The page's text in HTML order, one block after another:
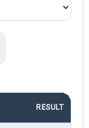
RESULT